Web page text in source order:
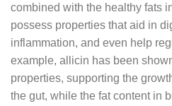
combined with the healthy fats
possess properties that aid in
inflammation, and even help
example, allicin has been
properties, supporting the
the gut, while the fat content in